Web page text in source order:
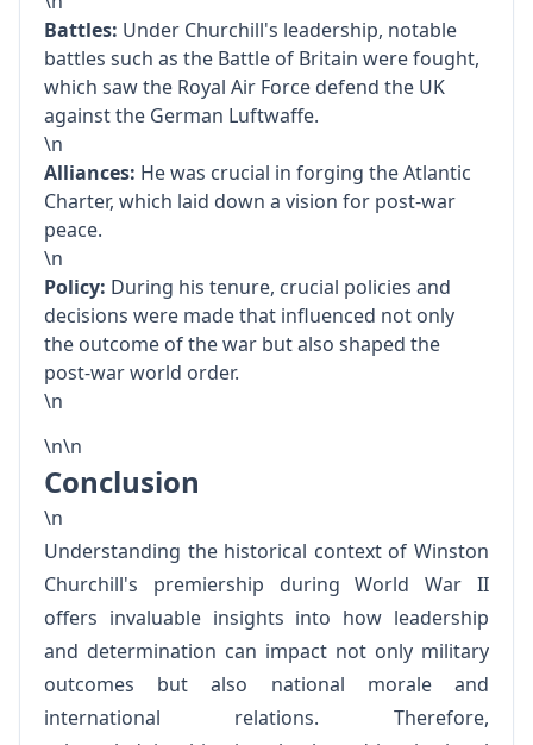
Battles: Under Churchill's leadership, notable
battles such as the Battle of Britain were fought,
which saw the Royal Air Force defend the UK
against the German Luftwaffe.
\n
Alliances: He was crucial in forging the Atlantic
Charter, which laid down a vision for post-war
peace.
\n
Policy: During his tenure, crucial policies and
decisions were made that influenced not only
the outcome of the war but also shaped the
post-war world order.
\n
\n\n
Conclusion
\n
Understanding the historical context of Winston
Churchill's premiership during World War II
offers invaluable insights into how leadership
and determination can impact not only military
outcomes but also national morale and
international relations. Therefore,